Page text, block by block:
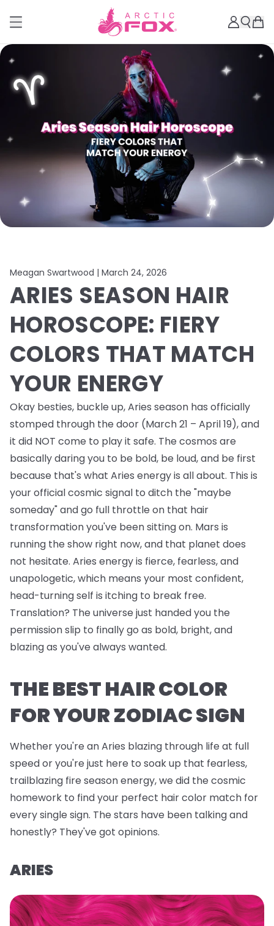
Meagan Swartwood | March 24, 2026
ARIES SEASON HAIR
HOROSCOPE: FIERY
COLORS THAT MATCH
YOUR ENERGY
Okay besties, buckle up, Aries season has officially
stomped through the door (March 21 – April 19), and
it did NOT come to play it safe. The cosmos are
basically daring you to be bold, be loud, and be first
because that's what Aries energy is all about. This is
your official cosmic signal to ditch the "maybe
someday" and go full throttle on that hair
transformation you've been sitting on. Mars is
running the show right now, and that planet does
not hesitate. Aries energy is fierce, fearless, and
unapologetic, which means your most confident,
head-turning self is itching to break free.
Translation? The universe just handed you the
permission slip to finally go as bold, bright, and
blazing as you've always wanted.
THE BEST HAIR COLOR
FOR YOUR ZODIAC SIGN
Whether you're an Aries blazing through life at full
speed or you're just here to soak up that fearless,
trailblazing fire season energy, we did the cosmic
homework to find your perfect hair color match for
every single sign. The stars have been talking and
honestly? They've got opinions.
ARIES